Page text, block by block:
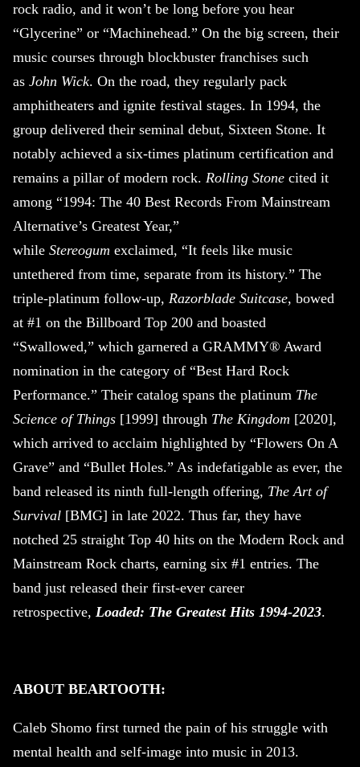
rock radio, and it won’t be long before you hear
“Glycerine” or “Machinehead.” On the big screen, their
music courses through blockbuster franchises such
as John Wick. On the road, they regularly pack
amphitheaters and ignite festival stages. In 1994, the
group delivered their seminal debut, Sixteen Stone. It
notably achieved a six-times platinum certification and
remains a pillar of modern rock. Rolling Stone cited it
among “1994: The 40 Best Records From Mainstream
Alternative’s Greatest Year,”
while Stereogum exclaimed, “It feels like music
untethered from time, separate from its history.” The
triple-platinum follow-up, Razorblade Suitcase, bowed
at #1 on the Billboard Top 200 and boasted
“Swallowed,” which garnered a GRAMMY® Award
nomination in the category of “Best Hard Rock
Performance.” Their catalog spans the platinum The
Science of Things [1999] through The Kingdom [2020],
which arrived to acclaim highlighted by “Flowers On A
Grave” and “Bullet Holes.” As indefatigable as ever, the
band released its ninth full-length offering, The Art of
Survival [BMG] in late 2022. Thus far, they have
notched 25 straight Top 40 hits on the Modern Rock and
Mainstream Rock charts, earning six #1 entries. The
band just released their first-ever career
retrospective, Loaded: The Greatest Hits 1994-2023.
ABOUT BEARTOOTH:
Caleb Shomo first turned the pain of his struggle with
mental health and self-image into music in 2013.